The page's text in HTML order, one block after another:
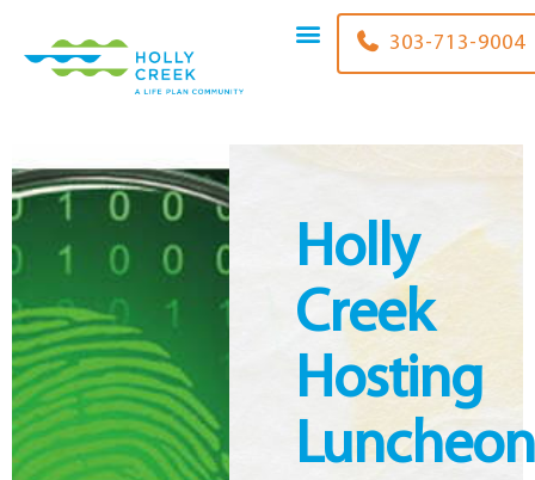
303-713-9004
Holly
Creek
Hosting
Luncheon